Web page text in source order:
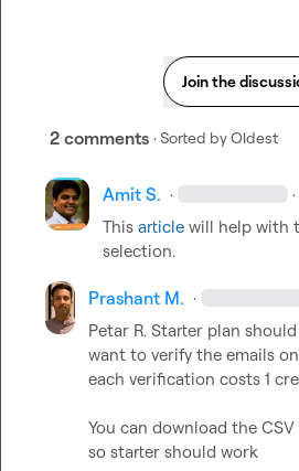
Join the
2 comments · Sorted byOldest
Amit S. · ·
This article will help with
selection.
Prashant M. ·
Petar R. Starter plan
want to verify the emails
each verification costs 1
You can download the
so starter should work